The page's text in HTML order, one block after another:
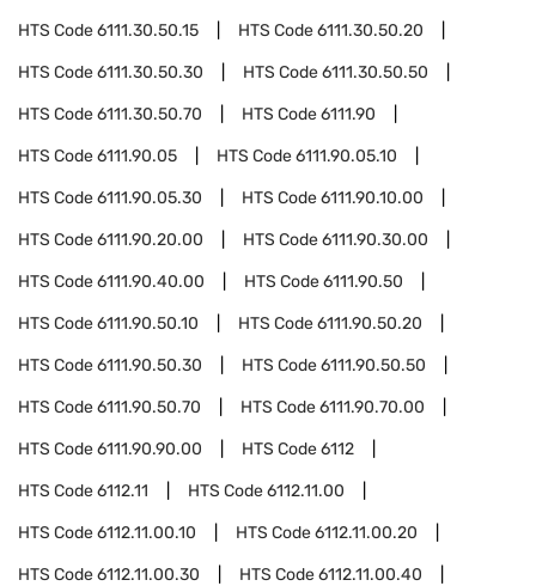
HTS Code6111.30.50.15 HTS Code6111.30.50.20
HTS Code6111.30.50.30 HTS Code6111.30.50.50
HTS Code6111.30.50.70 HTS Code6111.90
HTS Code6111.90.05 HTS Code6111.90.05.10
HTS Code6111.90.05.30 HTS Code6111.90.10.00
HTS Code6111.90.20.00 HTS Code6111.90.30.00
HTS Code6111.90.40.00 HTS Code6111.90.50
HTS Code6111.90.50.10 HTS Code6111.90.50.20
HTS Code6111.90.50.30 HTS Code6111.90.50.50
HTS Code6111.90.50.70 HTS Code6111.90.70.00
HTS Code6111.90.90.00 HTS Code6112
HTS Code6112.11 HTS Code6112.11.00
HTS Code6112.11.00.10 HTS Code6112.11.00.20
HTS Code6112.11.00.30 HTS Code6112.11.00.40